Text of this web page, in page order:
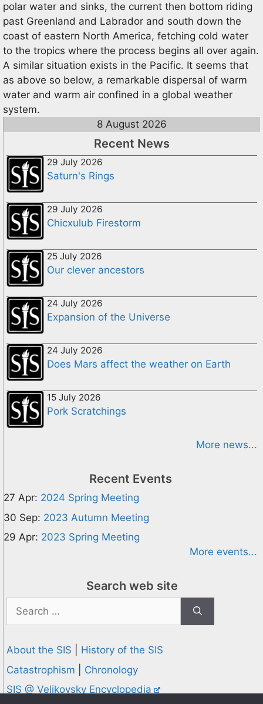
polar water and sinks, the current then bottom riding
past Greenland and Labrador and south down the
coast of eastern North America, fetching cold water
to the tropics where the process begins all over again.
A similar situation exists in the Pacific. It seems that
as above so below, a remarkable dispersal of warm
water and warm air confined in a global weather
system.
8 August 2026
Recent News
29 July 2026
Saturn's Rings
29 July 2026
Chicxulub Firestorm
25 July 2026
Our clever ancestors
24 July 2026
Expansion of the Universe
24 July 2026
Does Mars affect the weather on Earth
15 July 2026
Pork Scratchings
More news...
Recent Events
27 Apr: 2024 Spring Meeting
30 Sep: 2023 Autumn Meeting
29 Apr: 2023 Spring Meeting
More events...
Search web site
Search
for:
About the SIS
History of the SIS
Catastrophism
Chronology
SIS @ Velikovsky Encyclopedia